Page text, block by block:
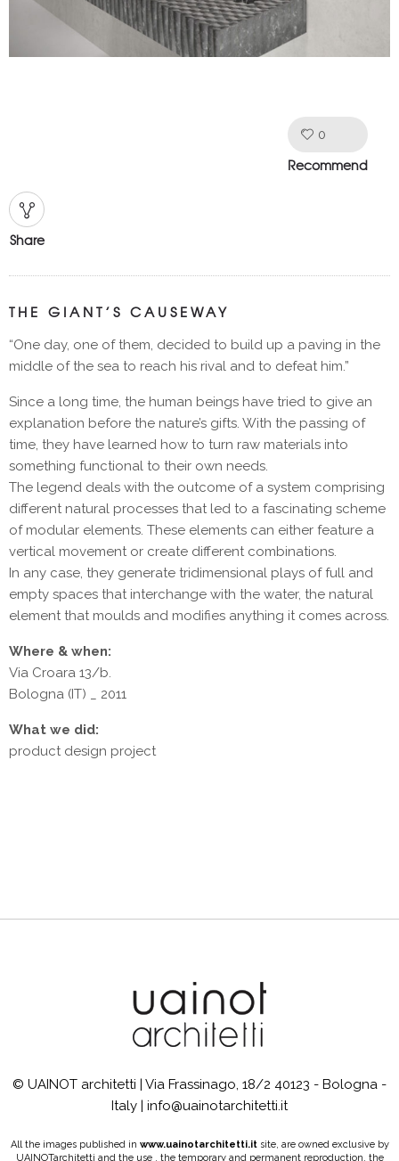
0
Recommend
Share
THE GIANT’S CAUSEWAY
“One day, one of them, decided to build up a paving in the
middle of the sea to reach his rival and to defeat him.”
Since a long time, the human beings have tried to give an
explanation before the nature’s gifts. With the passing of
time, they have learned how to turn raw materials into
something functional to their own needs.
The legend deals with the outcome of a system comprising
different natural processes that led to a fascinating scheme
of modular elements. These elements can either feature a
vertical movement or create different combinations.
In any case, they generate tridimensional plays of full and
empty spaces that interchange with the water, the natural
element that moulds and modifies anything it comes across.
Where & when:
Via Croara 13/b.
Bologna (IT) _ 2011
What we did:
product design project
© UAINOT architetti | Via Frassinago, 18/2 40123 - Bologna -
Italy | info@uainotarchitetti.it
All the images published in www.uainotarchitetti.itsite, are owned exclusive by
UAINOTarchitetti and the use , the temporary and permanent reproduction, the